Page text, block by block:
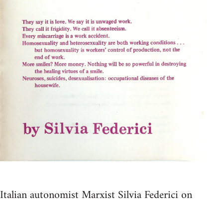
Italian autonomist Marxist Silvia Federici on